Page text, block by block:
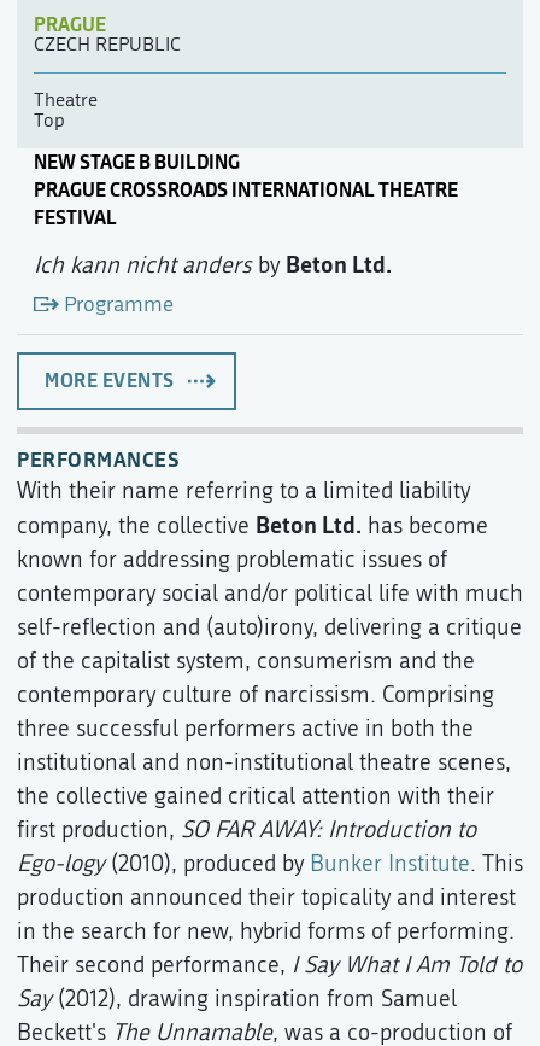
PRAGUE
CZECH REPUBLIC
Theatre
Top
NEW STAGE B BUILDING
PRAGUE CROSSROADS INTERNATIONAL THEATRE
FESTIVAL
Ich kann nicht andersby Beton Ltd.
Programme
MORE EVENTS
PERFORMANCES
With their name referring to a limited liability
company, the collective Beton Ltd. has become
known for addressing problematic issues of
contemporary social and/or political life with much
self-reflection and (auto)irony, delivering a critique
of the capitalist system, consumerism and the
contemporary culture of narcissism. Comprising
three successful performers active in both the
institutional and non-institutional theatre scenes,
the collective gained critical attention with their
first production, SO FAR AWAY: Introduction to
Ego-logy(2010), produced by Bunker Institute. This
production announced their topicality and interest
in the search for new, hybrid forms of performing.
Their second performance, I Say What I Am Told to
Say(2012), drawing inspiration from Samuel
Beckett's The Unnamable, was a co-production of